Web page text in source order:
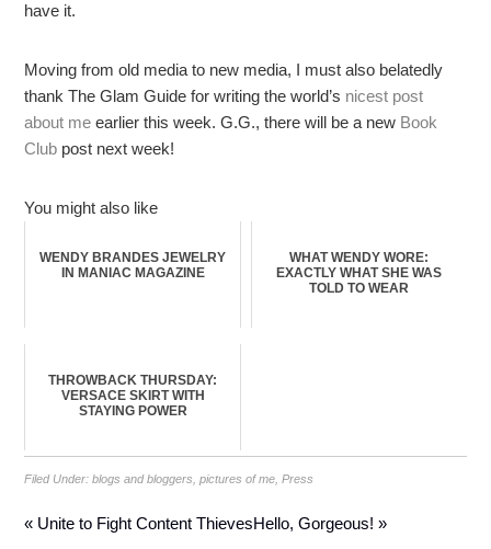
have it.
Moving from old media to new media, I must also belatedly
thank The Glam Guide for writing the world’s nicest post
about me earlier this week. G.G., there will be a new Book
Club post next week!
You might also like
WENDY BRANDES JEWELRY
IN MANIAC MAGAZINE
WHAT WENDY WORE:
EXACTLY WHAT SHE WAS
TOLD TO WEAR
THROWBACK THURSDAY:
VERSACE SKIRT WITH
STAYING POWER
Filed Under:blogs and bloggers ,pictures of me ,Press
« Unite to Fight Content ThievesHello, Gorgeous! »